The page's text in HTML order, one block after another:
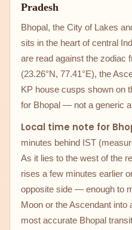
Pradesh
Bhopal, the City of Lakes
sits in the heart of central
are read against the zodiac
(23.26°N, 77.41°E), the
KP house cusps shown on
for Bhopal — not a generic
Local time note for
minutes behind IST
As it lies to the west of the
rises a few minutes earlier
opposite side — enough to
Moon or the Ascendant into
most accurate Bhopal